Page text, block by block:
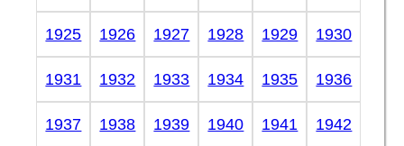
1925 1926 1927 1928 1929 1930
1931 1932 1933 1934 1935 1936
1937 1938 1939 1940 1941 1942